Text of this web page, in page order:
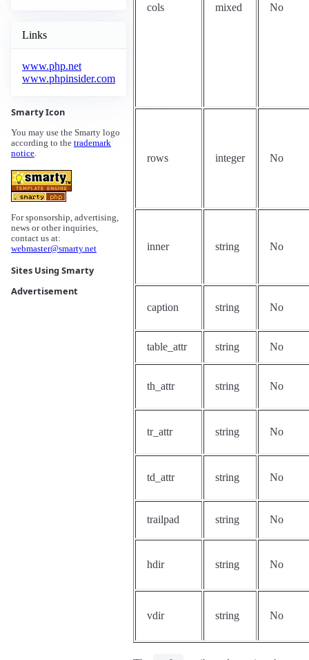
Links
www.php.net
www.phpinsider.com
Smarty Icon
You may use the Smarty logo
according to the trademark
notice.
For sponsorship, advertising,
news or other inquiries,
contact us at:
webmaster@smarty.net
Sites Using Smarty
Advertisement
cols mixed No
rows integer No
inner string No
caption string No
table_attr string No
th_attr string No
tr_attr string No
td_attr string No
trailpad string No
hdir string No
vdir string No